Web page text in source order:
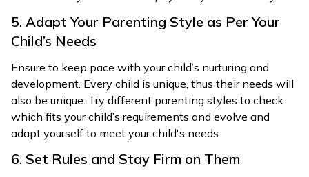
5. Adapt Your Parenting Style as Per Your
Child’s Needs
Ensure to keep pace with your child’s nurturing and
development. Every child is unique, thus their needs will
also be unique. Try different parenting styles to check
which fits your child’s requirements and evolve and
adapt yourself to meet your child's needs.
6. Set Rules and Stay Firm on Them